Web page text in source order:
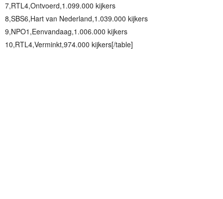
7,RTL4,Ontvoerd,1.099.000 kijkers
8,SBS6,Hart van Nederland,1.039.000 kijkers
9,NPO1,Eenvandaag,1.006.000 kijkers
10,RTL4,Verminkt,974.000 kijkers[/table]